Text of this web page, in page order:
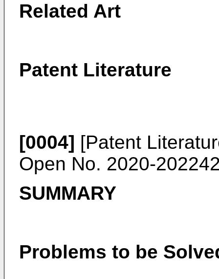
Related Art
Patent Literature
[0004] [Patent
Open No. 2020-
SUMMARY
Problems to be